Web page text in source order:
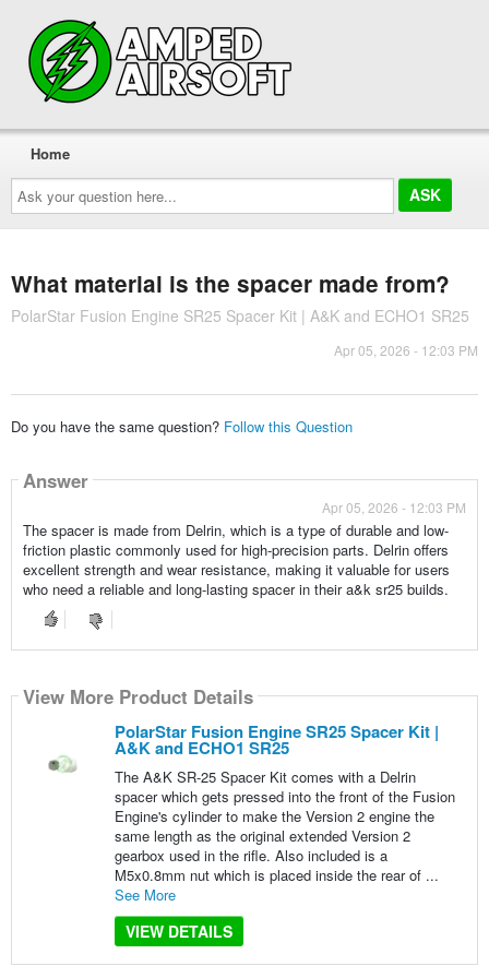
Ask
your
question
here...
Home
What material is the spacer made from?
PolarStar Fusion Engine SR25 Spacer Kit | A&K and ECHO1 SR25
Apr 05, 2026 - 12:03 PM
Do you have the same question? Follow this Question
Answer
Apr 05, 2026 - 12:03 PM
The spacer is made from Delrin, which is a type of durable and low-
friction plastic commonly used for high-precision parts. Delrin offers
excellent strength and wear resistance, making it valuable for users
who need a reliable and long-lasting spacer in their a&k sr25 builds.
View More Product Details
PolarStar Fusion Engine SR25 Spacer Kit |
A&K and ECHO1 SR25
The A&K SR-25 Spacer Kit comes with a Delrin
spacer which gets pressed into the front of the Fusion
Engine's cylinder to make the Version 2 engine the
same length as the original extended Version 2
gearbox used in the rifle. Also included is a
M5x0.8mm nut which is placed inside the rear of ...
See More
VIEW DETAILS